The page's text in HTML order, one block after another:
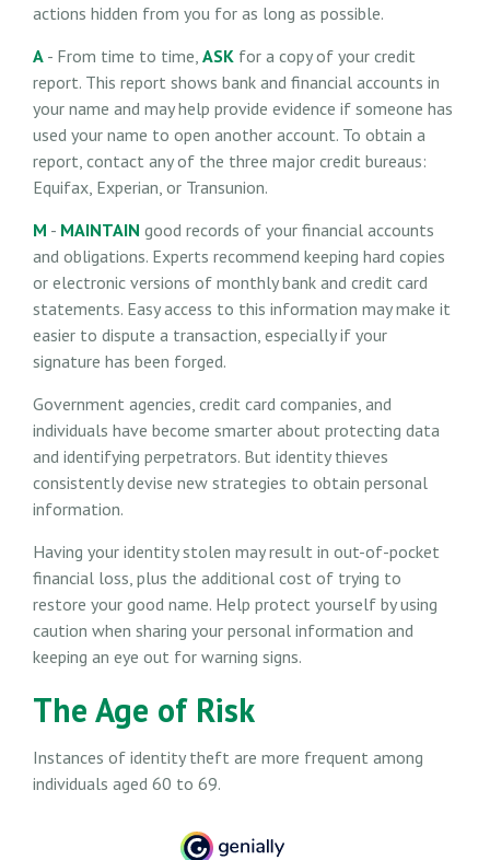
actions hidden from you for as long as possible.
A - From time to time, ASK for a copy of your credit
report. This report shows bank and financial accounts in
your name and may help provide evidence if someone has
used your name to open another account. To obtain a
report, contact any of the three major credit bureaus:
Equifax, Experian, or Transunion.
M - MAINTAIN good records of your financial accounts
and obligations. Experts recommend keeping hard copies
or electronic versions of monthly bank and credit card
statements. Easy access to this information may make it
easier to dispute a transaction, especially if your
signature has been forged.
Government agencies, credit card companies, and
individuals have become smarter about protecting data
and identifying perpetrators. But identity thieves
consistently devise new strategies to obtain personal
information.
Having your identity stolen may result in out-of-pocket
financial loss, plus the additional cost of trying to
restore your good name. Help protect yourself by using
caution when sharing your personal information and
keeping an eye out for warning signs.
The Age of Risk
Instances of identity theft are more frequent among
individuals aged 60 to 69.